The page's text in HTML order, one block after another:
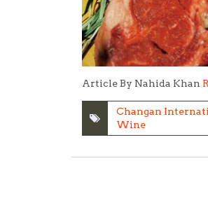
Article By Nahida Khan
Changan
Wine